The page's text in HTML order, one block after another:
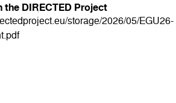
the DIRECTED Project
storage/2026/05/EGU26-